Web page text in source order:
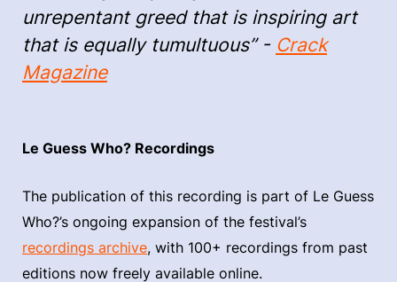
unrepentant greed that is inspiring art
that is equally tumultuous” - Crack
Magazine
Le Guess Who? Recordings
The publication of this recording is part of Le Guess
Who?’s ongoing expansion of the festival’s
recordings archive, with 100+ recordings from past
editions now freely available online.